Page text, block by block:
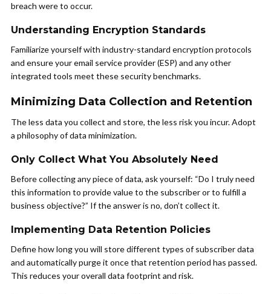
breach were to occur.
Understanding Encryption Standards
Familiarize yourself with industry-standard encryption protocols
and ensure your email service provider (ESP) and any other
integrated tools meet these security benchmarks.
Minimizing Data Collection and Retention
The less data you collect and store, the less risk you incur. Adopt
a philosophy of data minimization.
Only Collect What You Absolutely Need
Before collecting any piece of data, ask yourself: “Do I truly need
this information to provide value to the subscriber or to fulfill a
business objective?” If the answer is no, don’t collect it.
Implementing Data Retention Policies
Define how long you will store different types of subscriber data
and automatically purge it once that retention period has passed.
This reduces your overall data footprint and risk.